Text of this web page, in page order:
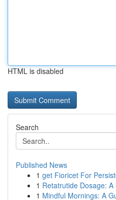
HTML is disabled
Search
Published News
1 get Fioricet For
1 Retatrutide Dosage:
1 Mindful Mornings: A